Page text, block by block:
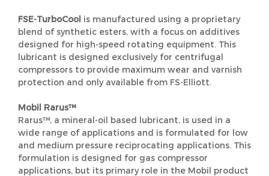
FSE-TurboCool is manufactured using a proprietary
blend of synthetic esters, with a focus on additives
designed for high-speed rotating equipment. This
lubricant is designed exclusively for centrifugal
compressors to provide maximum wear and varnish
protection and only available from FS-Elliott.
Mobil Rarus™
Rarus™, a mineral-oil based lubricant, is used in a
wide range of applications and is formulated for low
and medium pressure reciprocating applications. This
formulation is designed for gas compressor
applications, but its primary role in the Mobil product